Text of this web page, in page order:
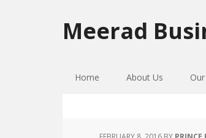
to
primary
to
main
to
primary
Meerad
Home About Us